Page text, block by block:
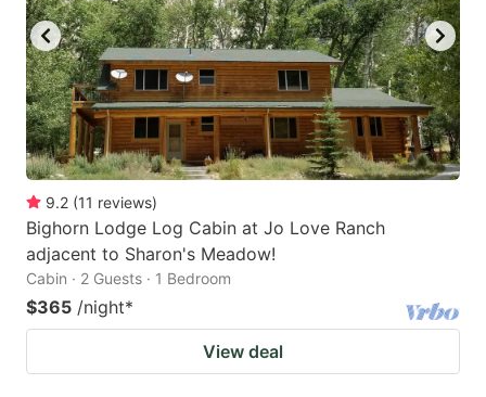
9.2 (11 reviews)
Bighorn Lodge Log Cabin at Jo Love Ranch
adjacent to Sharon's Meadow!
Cabin · 2 Guests · 1 Bedroom
$365 /night*
View deal